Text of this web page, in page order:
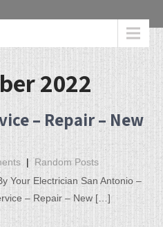
2022
– Repair – New
|Random Posts
Your Electrician San Antonio –
– Repair – New […]